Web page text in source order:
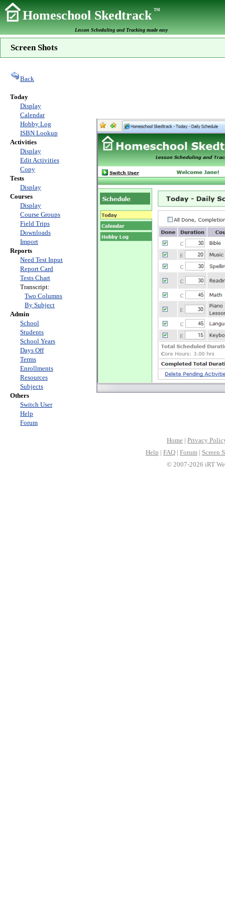
Homeschool SkedtrackTM
Lesson Scheduling and Tracking made easy
Screen Shots
Back
Today
Display
Calendar
Hobby Log
ISBN Lookup
Activities
Display
Edit Activities
Copy
Tests
Display
Courses
Display
Course Groups
Field Trips
Downloads
Import
Reports
Need Test Input
Report Card
Tests Chart
Transcript:
Two Columns
By Subject
Admin
School
Students
School Years
Days Off
Terms
Enrollments
Resources
Subjects
Others
Switch User
Help
Forum
Home | Privacy
Help | FAQ | Forum | Screen
© 2007-2026 iRT